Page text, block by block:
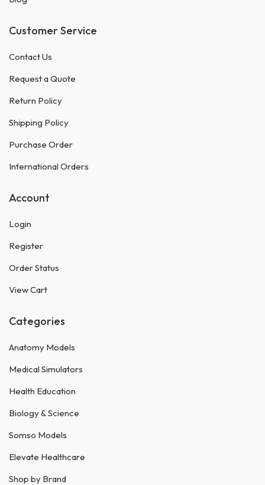
Customer Service
Contact Us
Request a Quote
Return Policy
Shipping Policy
Purchase Order
International Orders
Account
Login
Register
Order Status
View Cart
Categories
Anatomy Models
Medical Simulators
Health Education
Biology & Science
Somso Models
Elevate Healthcare
Shop by Brand